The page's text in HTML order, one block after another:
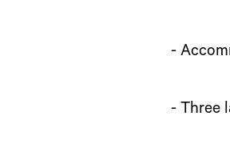
-
- Three